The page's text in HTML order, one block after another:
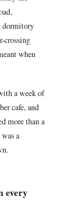
dormitory
crossing
when
a week of
cafe, and
more than a
a
every